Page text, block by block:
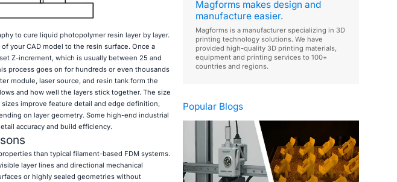
to cure liquid photopolymer resin layer by layer.
your CAD model to the resin surface. Once a
Z-increment, which is usually between 25 and
process goes on for hundreds or even thousands
module, laser source, and resin tank form the
and how well the layers stick together. The size
improve feature detail and edge definition,
on layer geometry. Some high-end industrial
accuracy and build efficiency.
than typical filament-based FDM systems.
layer lines and directional mechanical
or highly sealed geometries without
Magforms makes design and
manufacture easier.
Magforms is a manufacturer specializing in 3D
printing technology solutions. We have
provided high-quality 3D printing materials,
equipment and printing services to 100+
countries and regions.
Popular Blogs